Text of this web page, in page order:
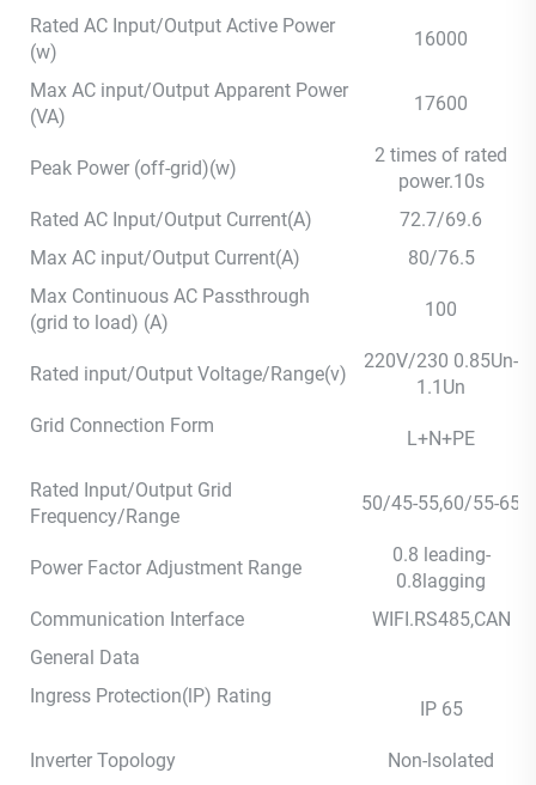
Rated AC Input/Output Active Power
(w)
16000
Max AC input/Output Apparent Power
(VA)
17600
Peak Power (off-grid)(w)
2 times of rated
power.10s
Rated AC Input/Output Current(A)
72.7/69.6
Max AC input/Output Current(A)
80/76.5
Max Continuous AC Passthrough
(grid to load) (A)
100
Rated input/Output Voltage/Range(v)
220V/230 0.85Un-
1.1Un
Grid Connection Form
L+N+PE
Rated Input/Output Grid
Frequency/Range
50/45-55,60/55-65
Power Factor Adjustment Range
0.8 leading-
0.8lagging
Communication Interface
WIFI.RS485,CAN
General Data
Ingress Protection(lP) Rating
IP 65
Inverter Topology Non-lsolated